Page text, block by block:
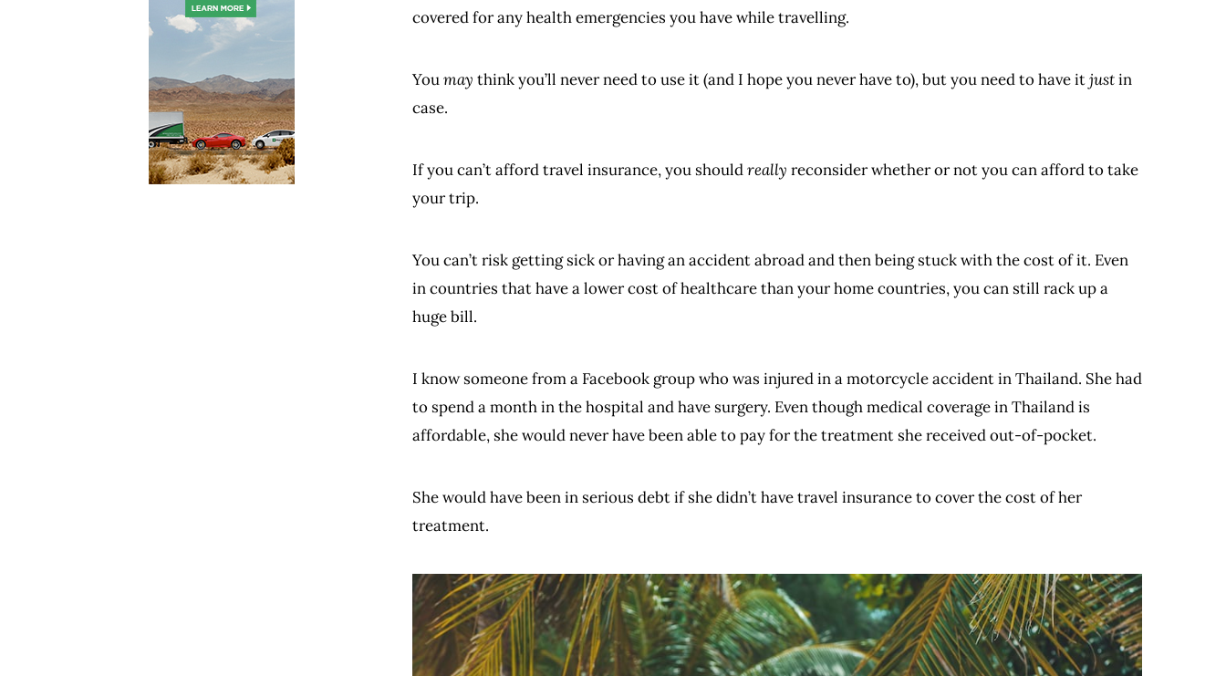
covered for any health emergencies you have while travelling.
Youmay think you’ll never need to use it (and I hope you never have to), but you need to have itjustin
case.
If you can’t afford travel insurance, you shouldreally reconsider whether or not you can afford to take
your trip.
You can’t risk getting sick or having an accident abroad and then being stuck with the cost of it. Even
in countries that have a lower cost of healthcare than your home countries, you can still rack up a
huge bill.
I know someone from a Facebook group who was injured in a motorcycle accident in Thailand. She had
to spend a month in the hospital and have surgery. Even though medical coverage in Thailand is
affordable, she would never have been able to pay for the treatment she received out-of-pocket.
She would have been in serious debt if she didn’t have travel insurance to cover the cost of her
treatment.